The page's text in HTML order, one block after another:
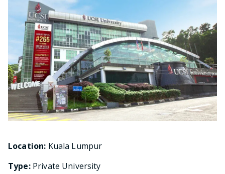
Location: Kuala Lumpur
Type:Private University